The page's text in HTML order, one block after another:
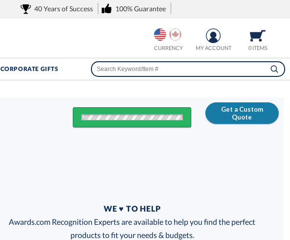
40 Years of Success 100% Guarantee
0 ITEMS
MY ACCOUNT
CURRENCY
CORPORATE GIFTS
Get a Custom
Quote
This product has a minimum quantity of 6.
WE ♥ TO HELP
Awards.com Recognition Experts are available to help you find the perfect
products to fit your needs & budgets.